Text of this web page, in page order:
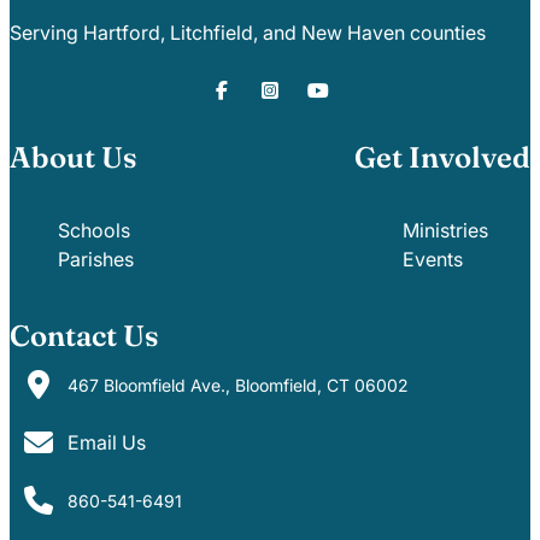
Serving Hartford, Litchfield, and New Haven counties
About Us
Schools
Parishes
Get Involved
Ministries
Events
Contact Us
467 Bloomfield Ave., Bloomfield, CT 06002
Email Us
860-541-6491